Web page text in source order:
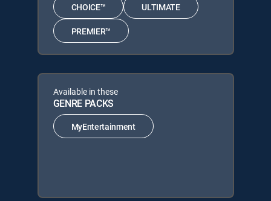
CHOICE™ ULTIMATE
PREMIER™
Available in these
GENRE PACKS
MyEntertainment